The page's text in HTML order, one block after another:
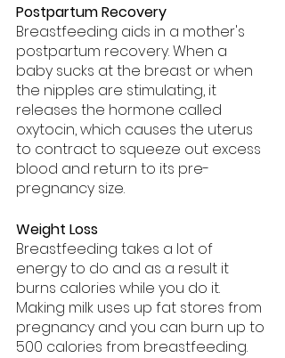
Postpartum Recovery
Breastfeeding aids in a mother's
postpartum recovery. When a
baby sucks at the breast or when
the nipples are stimulating, it
releases the hormone called
oxytocin, which causes the uterus
to contract to squeeze out excess
blood and return to its pre-
pregnancy size.
Weight Loss
Breastfeeding takes a lot of
energy to do and as a result it
burns calories while you do it.
Making milk uses up fat stores from
pregnancy and you can burn up to
500 calories from breastfeeding.